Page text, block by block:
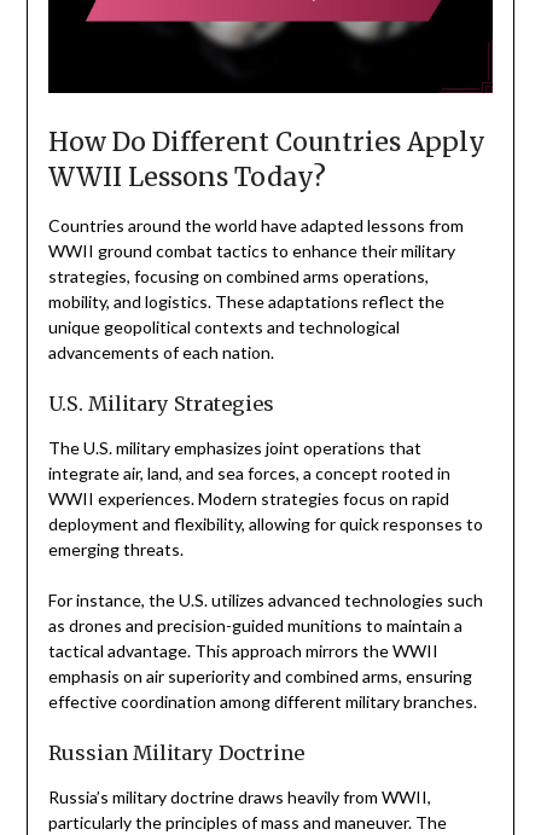
How Do Different Countries Apply
WWII Lessons Today?
Countries around the world have adapted lessons from
WWII ground combat tactics to enhance their military
strategies, focusing on combined arms operations,
mobility, and logistics. These adaptations reflect the
unique geopolitical contexts and technological
advancements of each nation.
U.S. Military Strategies
The U.S. military emphasizes joint operations that
integrate air, land, and sea forces, a concept rooted in
WWII experiences. Modern strategies focus on rapid
deployment and flexibility, allowing for quick responses to
emerging threats.
For instance, the U.S. utilizes advanced technologies such
as drones and precision-guided munitions to maintain a
tactical advantage. This approach mirrors the WWII
emphasis on air superiority and combined arms, ensuring
effective coordination among different military branches.
Russian Military Doctrine
Russia’s military doctrine draws heavily from WWII,
particularly the principles of mass and maneuver. The